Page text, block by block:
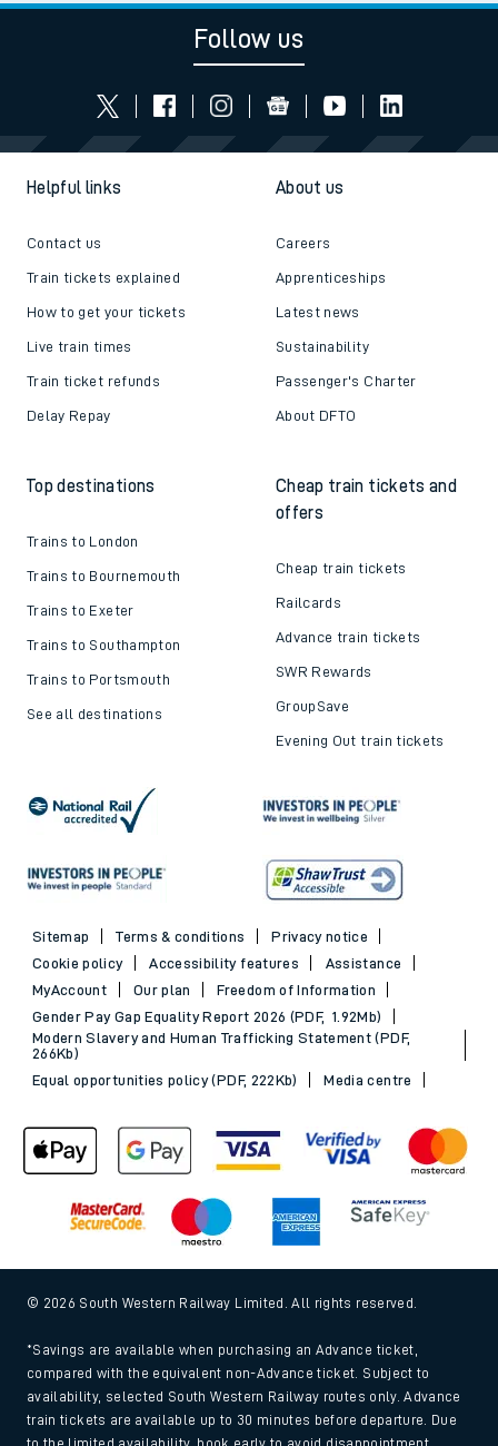
Follow us
Helpful links
Contact us
Train tickets explained
How to get your tickets
Live train times
Train ticket refunds
Delay Repay
About us
Careers
Apprenticeships
Latest news
Sustainability
Passenger's Charter
About DFTO
Top destinations
Trains to London
Trains to Bournemouth
Trains to Exeter
Trains to Southampton
Trains to Portsmouth
See all destinations
Cheap train tickets and
offers
Cheap train tickets
Railcards
Advance train tickets
SWR Rewards
GroupSave
Evening Out train tickets
Sitemap Terms & conditions
Privacy notice
Cookie policy
Accessibility features
Assistance
MyAccount
Our plan
Freedom of Information
Gender Pay Gap Equality Report 2026 (PDF, 1.92Mb)
Modern Slavery and Human Trafficking Statement (PDF,
266Kb)
Equal opportunities policy (PDF, 222Kb)
Media centre
© 2026 South Western Railway Limited. All rights reserved.
*Savings are available when purchasing an Advance ticket,
compared with the equivalent non-Advance ticket. Subject to
availability, selected South Western Railway routes only. Advance
train tickets are available up to 30 minutes before departure. Due
to the limited availability, book early to avoid disappointment.